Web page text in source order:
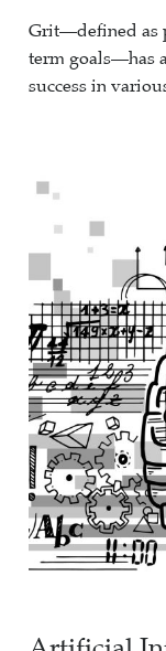
Grit—defined as
term goals—has
success in